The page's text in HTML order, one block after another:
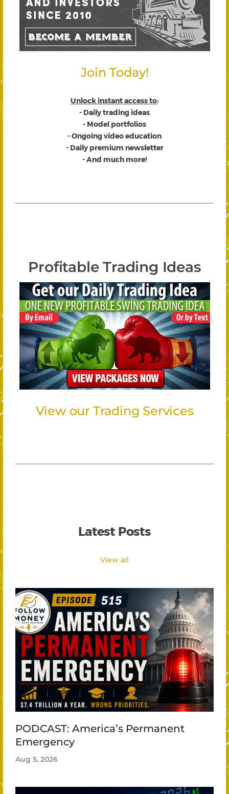
Join Today!
Unlock instant access to:
- Daily trading ideas
- Model portfolios
- Ongoing video education
- Daily premium newsletter
- And much more!
Profitable Trading Ideas
View our Trading Services
Latest Posts
View all
PODCAST: America’s Permanent
Emergency
Aug 5, 2026